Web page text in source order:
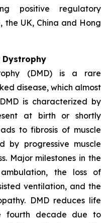
positive regulatory
the UK, China and Hong
Dystrophy
(DMD) is a rare
disease, which almost
is characterized by
at birth or shortly
to fibrosis of muscle
by progressive muscle
Major milestones in the
the loss of
ventilation, and the
DMD reduces life
fourth decade due to